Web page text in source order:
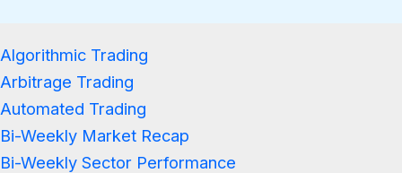
Algorithmic Trading
Arbitrage Trading
Automated Trading
Bi-Weekly Market Recap
Bi-Weekly Sector Performance